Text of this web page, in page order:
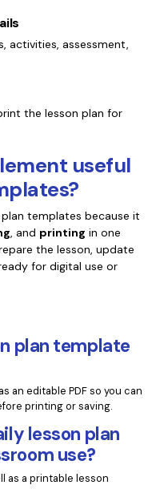
activities, assessment,
the lesson plan for
useful
templates because it
, and printing in one
the lesson, update
for digital use or
plan template
an editable PDF so you can
printing or saving.
lesson plan
use?
as a printable lesson